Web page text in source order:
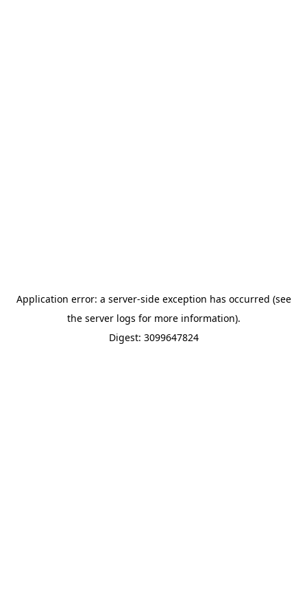
Application error: a server-side exception has occurred (see
the server logs for more information).
Digest: 3099647824